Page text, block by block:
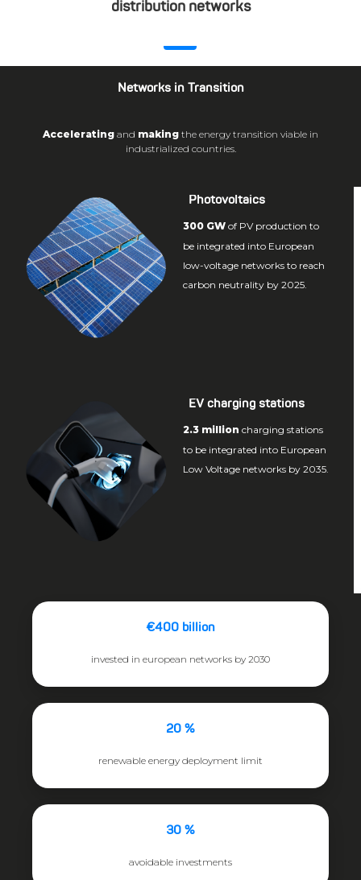
distribution networks
Networks in Transition
Accelerating and making the energy transition viable in
industrialized countries.
Photovoltaics
300 GW of PV production to
be integrated into European
low-voltage networks to reach
carbon neutrality by 2025.
EV charging stations
2.3 million charging stations
to be integrated into European
Low Voltage networks by 2035.
€400 billion
invested in european networks by 2030
20 %
renewable energy deployment limit
30 %
avoidable investments